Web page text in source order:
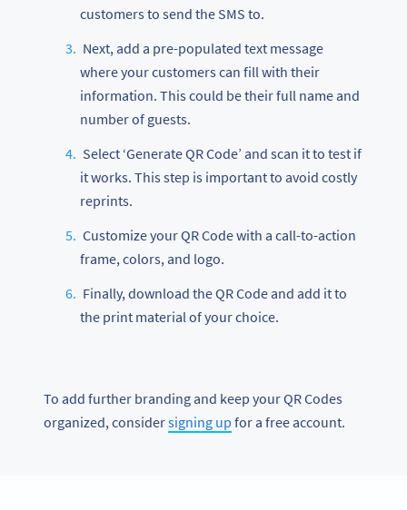
customers to send the SMS to.
Next, add a pre-populated text message
where your customers can fill with their
information. This could be their full name and
number of guests.
Select ‘Generate QR Code’ and scan it to test if
it works. This step is important to avoid costly
reprints.
Customize your QR Code with a call-to-action
frame, colors, and logo.
Finally, download the QR Code and add it to
the print material of your choice.
To add further branding and keep your QR Codes
organized, considersigning up for a free account.